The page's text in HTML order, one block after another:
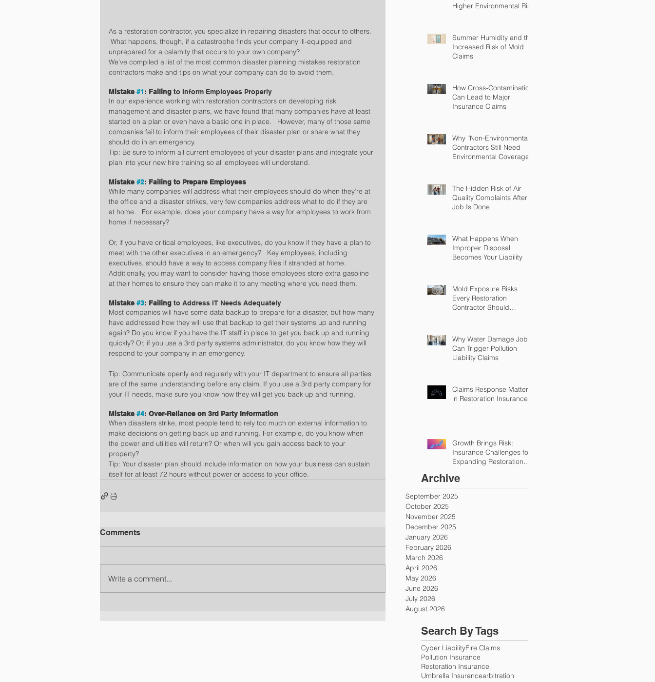
As a restoration contractor, you specialize in repairing disasters that occur to others.
What happens, though, if a catastrophe finds your company ill-equipped and
unprepared for a calamity that occurs to your own company?
We’ve compiled a list of the most common disaster planning mistakes restoration
contractors make and tips on what your company can do to avoid them.
Mistake #1: Failing to Inform Employees Properly
In our experience working with restoration contractors on developing risk
management and disaster plans, we have found that many companies have at least
started on a plan or even have a basic one in place.   However, many of those same
companies fail to inform their employees of their disaster plan or share what they
should do in an emergency.
Tip: Be sure to inform all current employees of your disaster plans and integrate your
plan into your new hire training so all employees will understand.
Mistake #2: Failing to Prepare Employees
While many companies will address what their employees should do when they’re at
the office and a disaster strikes, very few companies address what to do if they are
at home.   For example, does your company have a way for employees to work from
home if necessary?
Or, if you have critical employees, like executives, do you know if they have a plan to
meet with the other executives in an emergency?   Key employees, including
executives, should have a way to access company files if stranded at home.
Additionally, you may want to consider having those employees store extra gasoline
at their homes to ensure they can make it to any meeting where you need them.
Mistake #3: Failing to Address IT Needs Adequately
Most companies will have some data backup to prepare for a disaster, but how many
have addressed how they will use that backup to get their systems up and running
again? Do you know if you have the IT staff in place to get you back up and running
quickly? Or, if you use a 3rd party systems administrator, do you know how they will
respond to your company in an emergency.
Tip: Communicate openly and regularly with your IT department to ensure all parties
are of the same understanding before any claim. If you use a 3rd party company for
your IT needs, make sure you know how they will get you back up and running.
Mistake #4: Over-Reliance on 3rd Party Information
When disasters strike, most people tend to rely too much on external information to
make decisions on getting back up and running. For example, do you know when
the power and utilities will return? Or when will you gain access back to your
property?
Tip: Your disaster plan should include information on how your business can sustain
itself for at least 72 hours without power or access to your office.
Comments
Write a comment...
Higher Environmental Risk
Summer Humidity and the
Increased Risk of Mold
Claims
How Cross-Contamination
Can Lead to Major
Insurance Claims
Why “Non-Environmental”
Contractors Still Need
Environmental Coverage
The Hidden Risk of Air
Quality Complaints After a
Job Is Done
What Happens When
Improper Disposal
Becomes Your Liability
Mold Exposure Risks
Every Restoration
Contractor Should
Why Water Damage Jobs
Can Trigger Pollution
Liability Claims
Claims Response Matters
in Restoration Insurance
Growth Brings Risk:
Insurance Challenges for
Expanding Restoration
Archive
September 2025
October 2025
November 2025
December 2025
January 2026
February 2026
March 2026
April 2026
May 2026
June 2026
July 2026
August 2026
Search By Tags
Cyber LiabilityFire Claims
Pollution Insurance
Restoration Insurance
Umbrella Insurancearbitration